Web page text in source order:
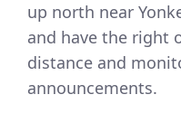
up north near
and have the right
distance and
announcements.